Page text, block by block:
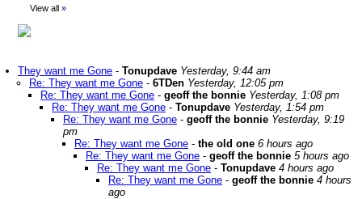
View all »
They want me Gone - Tonupdave Yesterday, 9:44 am
Re: They want me Gone - 6TDen Yesterday, 12:05 pm
Re: They want me Gone - geoff the bonnie Yesterday, 1:08 pm
Re: They want me Gone - Tonupdave Yesterday, 1:54 pm
Re: They want me Gone - geoff the bonnie Yesterday, 9:19
pm
Re: They want me Gone - the old one 6 hours ago
Re: They want me Gone - geoff the bonnie 5 hours ago
Re: They want me Gone - Tonupdave 4 hours ago
Re: They want me Gone - geoff the bonnie 4 hours
ago